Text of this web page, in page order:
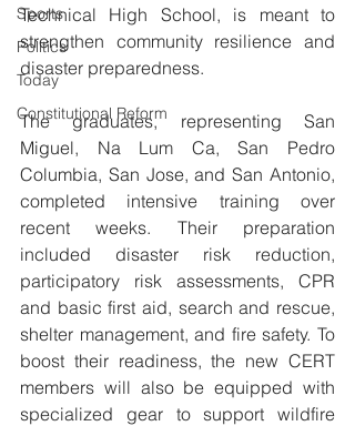
Sports
Politics
Today
Constitutional Reform
Technical High School, is meant to
strengthen community resilience and
disaster preparedness.
The graduates, representing San
Miguel, Na Lum Ca, San Pedro
Columbia, San Jose, and San Antonio,
completed intensive training over
recent weeks. Their preparation
included disaster risk reduction,
participatory risk assessments, CPR
and basic first aid, search and rescue,
shelter management, and fire safety. To
boost their readiness, the new CERT
members will also be equipped with
specialized gear to support wildfire